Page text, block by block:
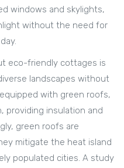
windows and skylights,
without the need for
eco-friendly cottages is
landscapes without
with green roofs,
providing insulation and
green roofs are
mitigate the heat island
populated cities. A study